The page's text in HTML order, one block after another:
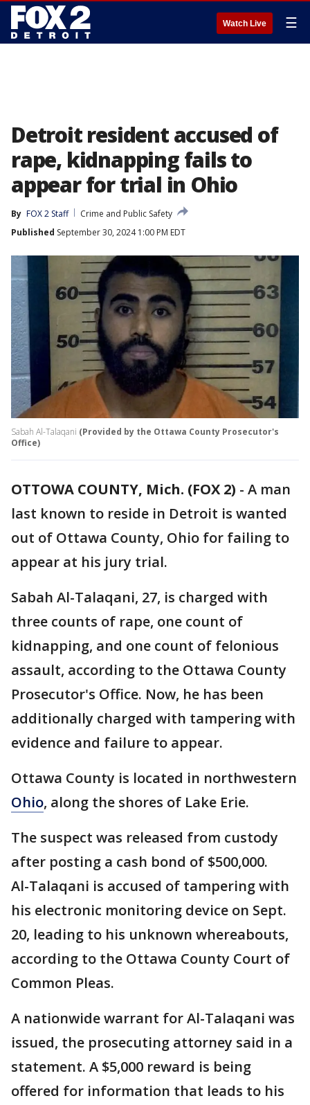
Watch Live ☰
Detroit resident accused of
rape, kidnapping fails to
appear for trial in Ohio
By FOX 2 Staff
Crime and Public Safety
Published September 30, 2024 1:00 PM EDT
Sabah Al-Talaqani (Provided by the Ottawa County Prosecutor's
Office)
OTTOWA COUNTY, Mich. (FOX 2) - A man
last known to reside in Detroit is wanted
out of Ottawa County, Ohio for failing to
appear at his jury trial.
Sabah Al-Talaqani, 27, is charged with
three counts of rape, one count of
kidnapping, and one count of felonious
assault, according to the Ottawa County
Prosecutor's Office. Now, he has been
additionally charged with tampering with
evidence and failure to appear.
Ottawa County is located in northwestern
Ohio, along the shores of Lake Erie.
The suspect was released from custody
after posting a cash bond of $500,000.
Al-Talaqani is accused of tampering with
his electronic monitoring device on Sept.
20, leading to his unknown whereabouts,
according to the Ottawa County Court of
Common Pleas.
A nationwide warrant for Al-Talaqani was
issued, the prosecuting attorney said in a
statement. A $5,000 reward is being
offered for information that leads to his